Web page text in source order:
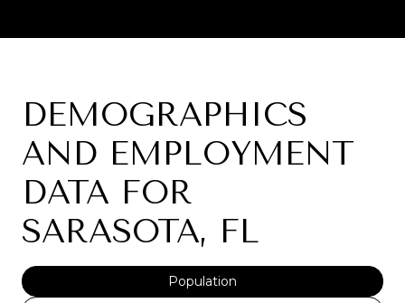
DEMOGRAPHICS
AND EMPLOYMENT
DATA FOR
SARASOTA, FL
Population